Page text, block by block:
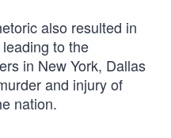
also resulted in
leading to the
in New York, Dallas
and injury of
nation.